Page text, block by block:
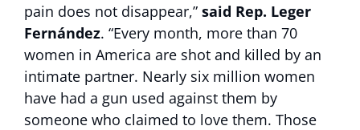
pain does not disappear,” said Rep. Leger
Fernández. “Every month, more than 70
women in America are shot and killed by an
intimate partner. Nearly six million women
have had a gun used against them by
someone who claimed to love them. Those